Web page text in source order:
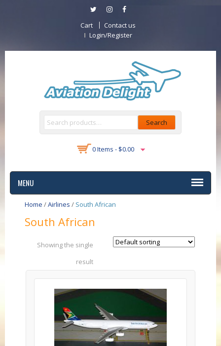
Cart
Contact us
Login/Register
Search
0 Items - $0.00
MENU
Home /Airlines / South African
South African
Showing the single
result